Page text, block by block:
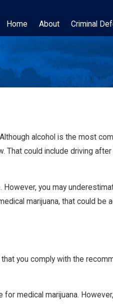
Home About Criminal
alcohol is the most
That could include driving
you may
marijuana, that could
you comply with the
medical marijuana.